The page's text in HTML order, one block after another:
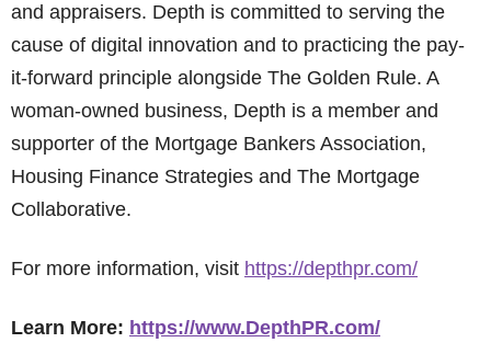
and appraisers. Depth is committed to serving the
cause of digital innovation and to practicing the pay-
it-forward principle alongside The Golden Rule. A
woman-owned business, Depth is a member and
supporter of the Mortgage Bankers Association,
Housing Finance Strategies and The Mortgage
Collaborative.
For more information, visit https://depthpr.com/
Learn More: https://www.DepthPR.com/